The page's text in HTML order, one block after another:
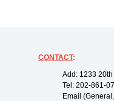
CONTACT:
Add: 1233
Tel: 202-861-
Email